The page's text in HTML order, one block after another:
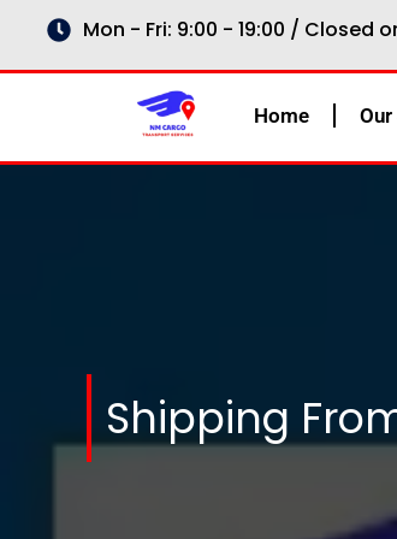
content
Mon - Fri: 9:00 - 19:00 / Closed
Home
Shipping